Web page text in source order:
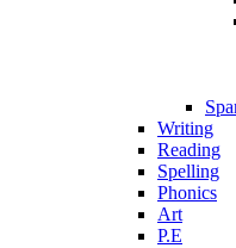
Writing
Reading
Spelling
Phonics
Art
P.E